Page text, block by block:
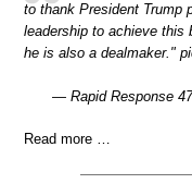
to thank President Trump
leadership to achieve this
he is also a dealmaker."
— Rapid Response
Read more …